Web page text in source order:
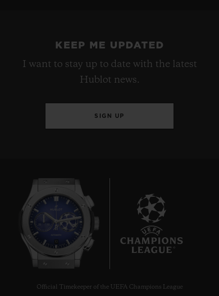
KEEP ME UPDATED
I want to stay up to date with the latest
Hublot news.
SIGN UP
Official Timekeeper of the UEFA Champions League